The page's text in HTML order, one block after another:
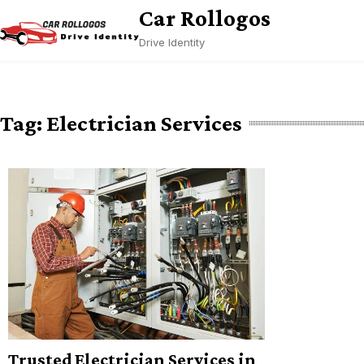
to
content
Car Rollogos
Drive Identity
Tag: Electrician Services
Trusted Electrician Services in